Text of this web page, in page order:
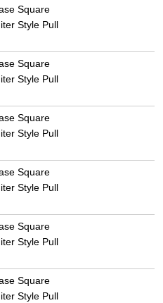
Square
Style Pull
Square
Style Pull
Square
Style Pull
Square
Style Pull
Square
Style Pull
Square
Style Pull